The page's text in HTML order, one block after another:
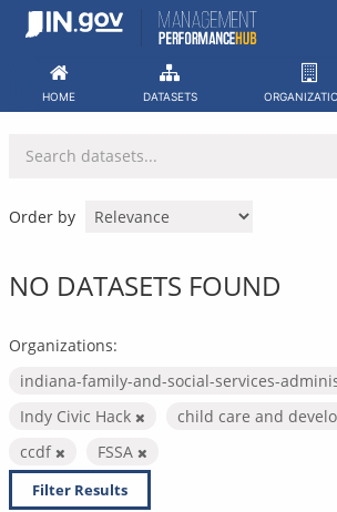
Skip
HOME DATASETS
Order by
NO DATASETS FOUND
Organizations:
indiana-family-and-social-services-
Indy Civic Hack
child care and
ccdf
FSSA
Filter Results